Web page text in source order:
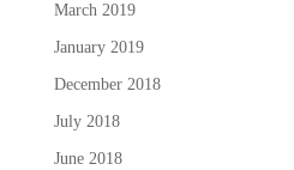
March 2019
January 2019
December 2018
July 2018
June 2018